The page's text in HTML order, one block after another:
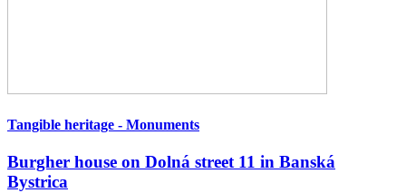
Tangible heritage - Monuments
Burgher house on Dolná street 11 in Banská
Bystrica